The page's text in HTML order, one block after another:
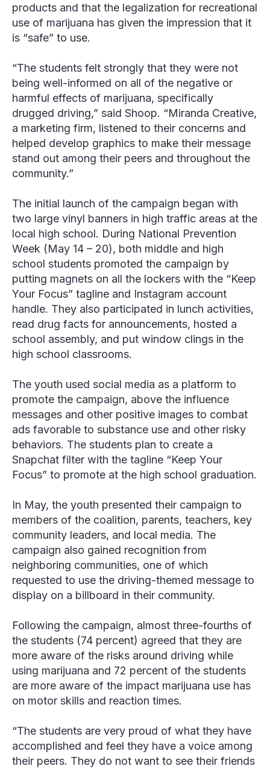
products and that the legalization for recreational
use of marijuana has given the impression that it
is “safe” to use.
“The students felt strongly that they were not
being well-informed on all of the negative or
harmful effects of marijuana, specifically
drugged driving,” said Shoop. “Miranda Creative,
a marketing firm, listened to their concerns and
helped develop graphics to make their message
stand out among their peers and throughout the
community.”
The initial launch of the campaign began with
two large vinyl banners in high traffic areas at the
local high school. During National Prevention
Week (May 14 – 20), both middle and high
school students promoted the campaign by
putting magnets on all the lockers with the “Keep
Your Focus” tagline and Instagram account
handle. They also participated in lunch activities,
read drug facts for announcements, hosted a
school assembly, and put window clings in the
high school classrooms.
The youth used social media as a platform to
promote the campaign, above the influence
messages and other positive images to combat
ads favorable to substance use and other risky
behaviors. The students plan to create a
Snapchat filter with the tagline “Keep Your
Focus” to promote at the high school graduation.
In May, the youth presented their campaign to
members of the coalition, parents, teachers, key
community leaders, and local media. The
campaign also gained recognition from
neighboring communities, one of which
requested to use the driving-themed message to
display on a billboard in their community.
Following the campaign, almost three-fourths of
the students (74 percent) agreed that they are
more aware of the risks around driving while
using marijuana and 72 percent of the students
are more aware of the impact marijuana use has
on motor skills and reaction times.
“The students are very proud of what they have
accomplished and feel they have a voice among
their peers. They do not want to see their friends